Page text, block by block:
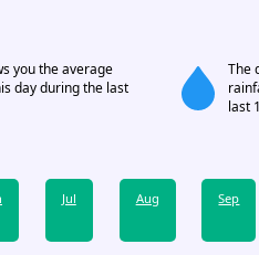
you the average
day during the last
The
last
Jul Aug Sep